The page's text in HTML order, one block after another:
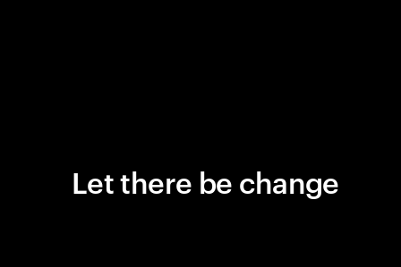
Let there be change